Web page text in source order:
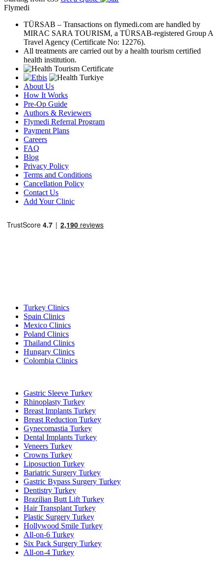
Flymedi
TÜRSAB – Transactions on flymedi.com are handled by
MIRAC SARA TOURISM, a TÜRSAB-registered Group A
Travel Agency (Certificate No: 12276).
All treatments are carried out by a health tourism certified
health institution.
About Us
How It Works
Pre-Op Guide
Authors & Reviewers
Flymedi Referral Program
Payment Plans
Careers
FAQ
Blog
Privacy Policy
Terms and Conditions
Cancellation Policy
Contact Us
Add Your Clinic
Turkey Clinics
Spain Clinics
Mexico Clinics
Poland Clinics
Thailand Clinics
Hungary Clinics
Colombia Clinics
Gastric Sleeve Turkey
Rhinoplasty Turkey
Breast Implants Turkey
Breast Reduction Turkey
Gynecomastia Turkey
Dental Implants Turkey
Veneers Turkey
Crowns Turkey
Liposuction Turkey
Bariatric Surgery Turkey
Gastric Bypass Surgery Turkey
Dentistry Turkey
Brazilian Butt Lift Turkey
Hair Transplant Turkey
Plastic Surgery Turkey
Hollywood Smile Turkey
All-on-6 Turkey
Six Pack Surgery Turkey
All-on-4 Turkey